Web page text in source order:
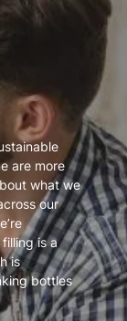
are more
what we
our
is a
is
bottles